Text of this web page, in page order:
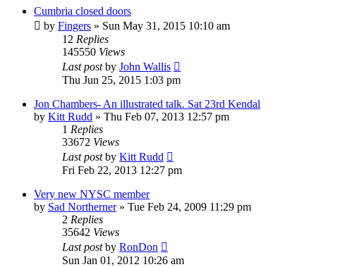
Cumbria closed doors
by Fingers » Sun May 31, 2015 10:10 am
12 Replies
145550 Views
Last postby John Wallis
Thu Jun 25, 2015 1:03 pm
Jon Chambers- An illustrated talk. Sat 23rd Kendal
by Kitt Rudd » Thu Feb 07, 2013 12:57 pm
1 Replies
33672 Views
Last postby Kitt Rudd
Fri Feb 22, 2013 12:27 pm
Very new NYSC member
by Sad Northerner» Tue Feb 24, 2009 11:29 pm
2 Replies
35642 Views
Last postby RonDon
Sun Jan 01, 2012 10:26 am